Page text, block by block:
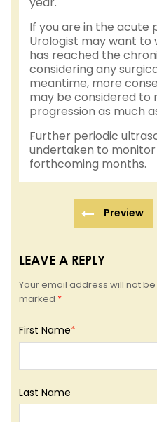
If you are in the acute
Urologist may want to
has reached the
considering any
meantime, more
may be considered to
progression as much
Further periodic
undertaken to monitor
forthcoming months.
Preview
LEAVE A REPLY
Your email address will not
marked *
First Name*
Last Name